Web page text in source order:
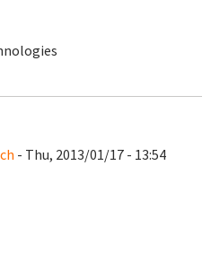
- Thu, 2013/01/17 - 13:54